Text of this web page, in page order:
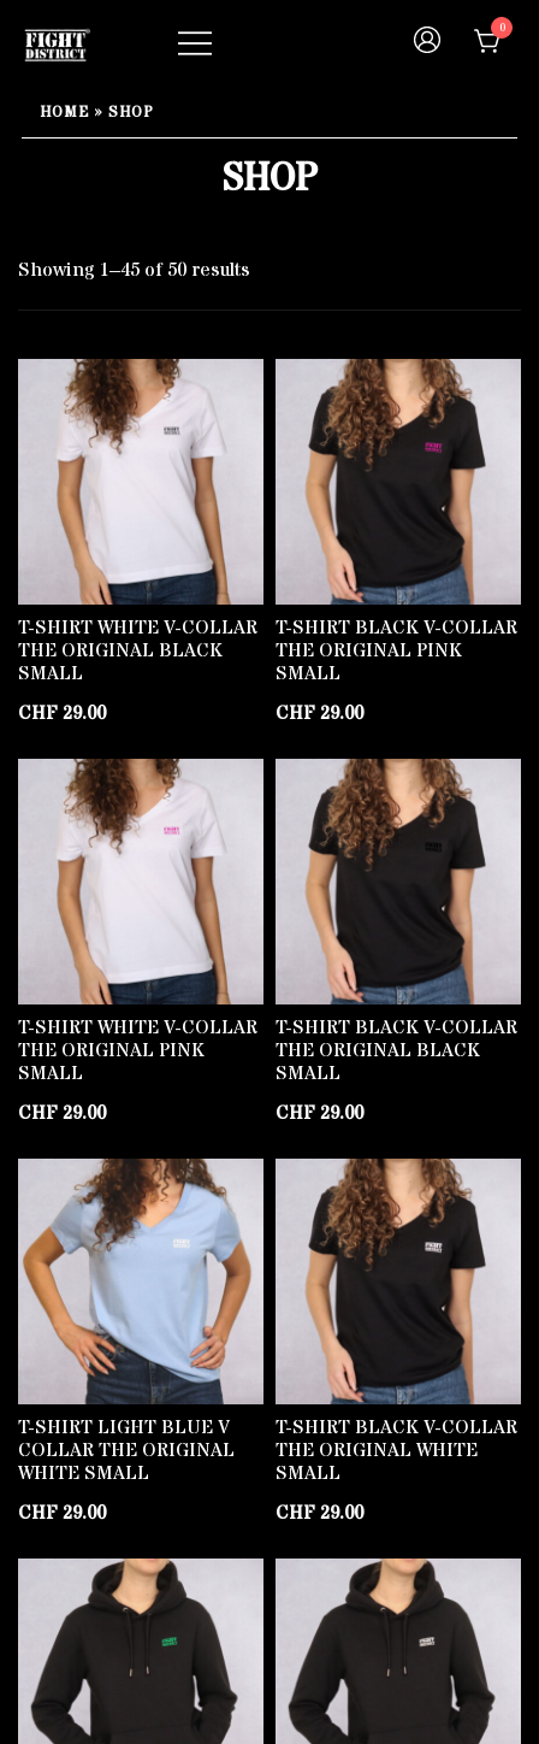
0
HOME » SHOP
SHOP
Showing 1–45 of 50 results
T-SHIRT WHITE V-COLLAR
THE ORIGINAL BLACK
SMALL
CHF29.00
T-SHIRT BLACK V-COLLAR
THE ORIGINAL PINK
SMALL
CHF29.00
T-SHIRT WHITE V-COLLAR
THE ORIGINAL PINK
SMALL
CHF29.00
T-SHIRT BLACK V-COLLAR
THE ORIGINAL BLACK
SMALL
CHF29.00
T-SHIRT LIGHT BLUE V
COLLAR THE ORIGINAL
WHITE SMALL
CHF29.00
T-SHIRT BLACK V-COLLAR
THE ORIGINAL WHITE
SMALL
CHF29.00